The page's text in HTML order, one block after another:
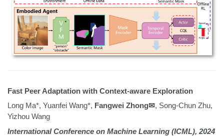
Fast Peer Adaptation with Context-aware Exploration
Long Ma*, Yuanfei Wang*, Fangwei Zhong✉, Song-Chun Zhu,
Yizhou Wang
International Conference on Machine Learning (ICML), 2024